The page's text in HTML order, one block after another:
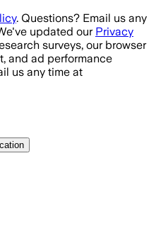
. Questions? Email us any
updated our Privacy
surveys, our browser
and ad performance
us any time at